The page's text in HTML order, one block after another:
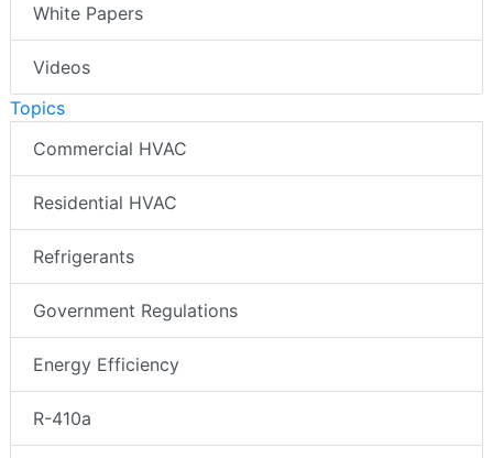
White Papers
Videos
Topics
Commercial HVAC
Residential HVAC
Refrigerants
Government Regulations
Energy Efficiency
R-410a